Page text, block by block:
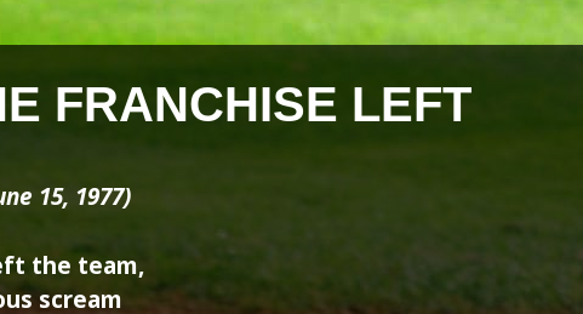
FRANCHISE LEFT
15, 1977)
the team,
scream